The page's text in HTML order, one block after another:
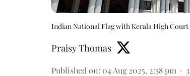
Indian National Flag with Kerala High Court
Praisy Thomas
Published on: 04 Aug 2025, 2:38 pm 3